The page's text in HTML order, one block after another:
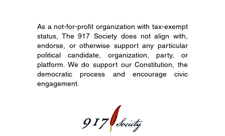
As a not-for-profit organization with tax-exempt
status, The 917 Society does not align with,
endorse, or otherwise support any particular
political candidate, organization, party, or
platform. We do support our Constitution, the
democratic process and encourage civic
engagement.